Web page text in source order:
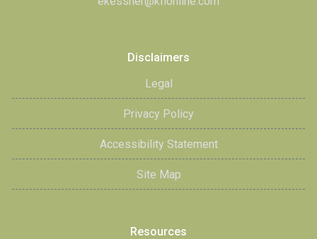
Disclaimers
Legal
Privacy Policy
Accessibility Statement
Site Map
Resources